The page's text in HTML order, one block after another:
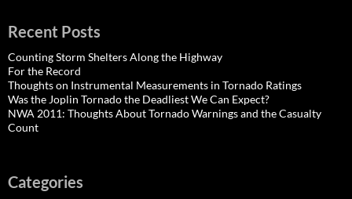
Recent Posts
Counting Storm Shelters Along the Highway
For the Record
Thoughts on Instrumental Measurements in Tornado Ratings
Was the Joplin Tornado the Deadliest We Can Expect?
NWA 2011: Thoughts About Tornado Warnings and the Casualty
Count
Categories